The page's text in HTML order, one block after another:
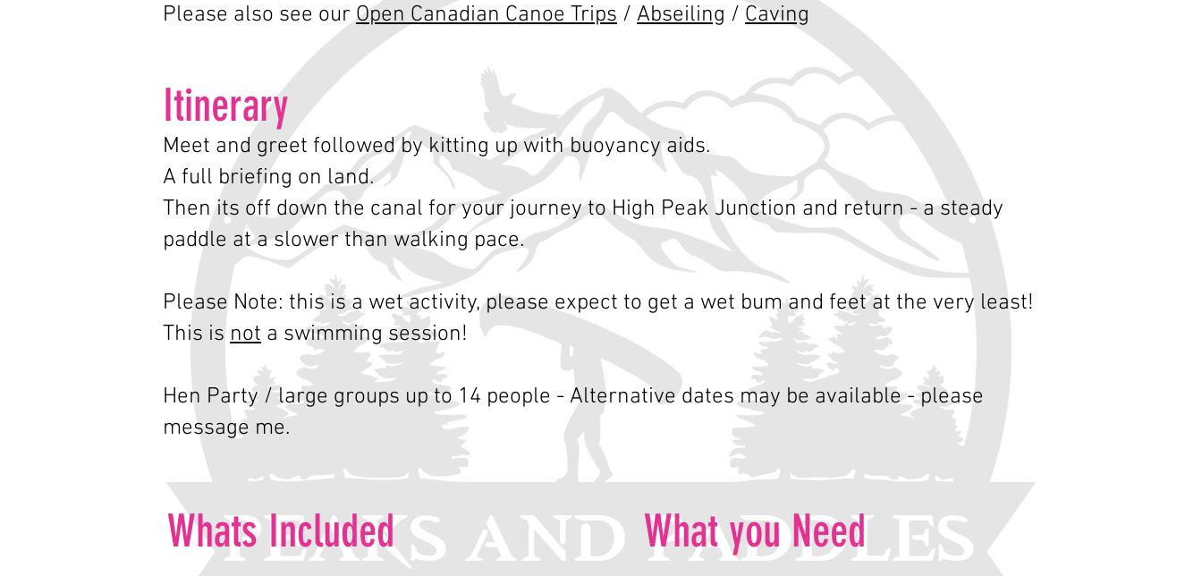
Please also see ourOpen Canadian Canoe Trips / Abseiling / Caving
Itinerary
Meet and greet followed by kitting up with buoyancy aids.
A full briefing on land.
Then its off down the canal for your journey to High Peak Junction and return - a steady
paddle at a slower than walking pace.
Please Note: this is a wet activity, please expect to get a wet bum and feet at the very least!
This is not a swimming session!
Hen Party / large groups up to 14 people - Alternative dates may be available - please
message me.
Whats Included What you Need